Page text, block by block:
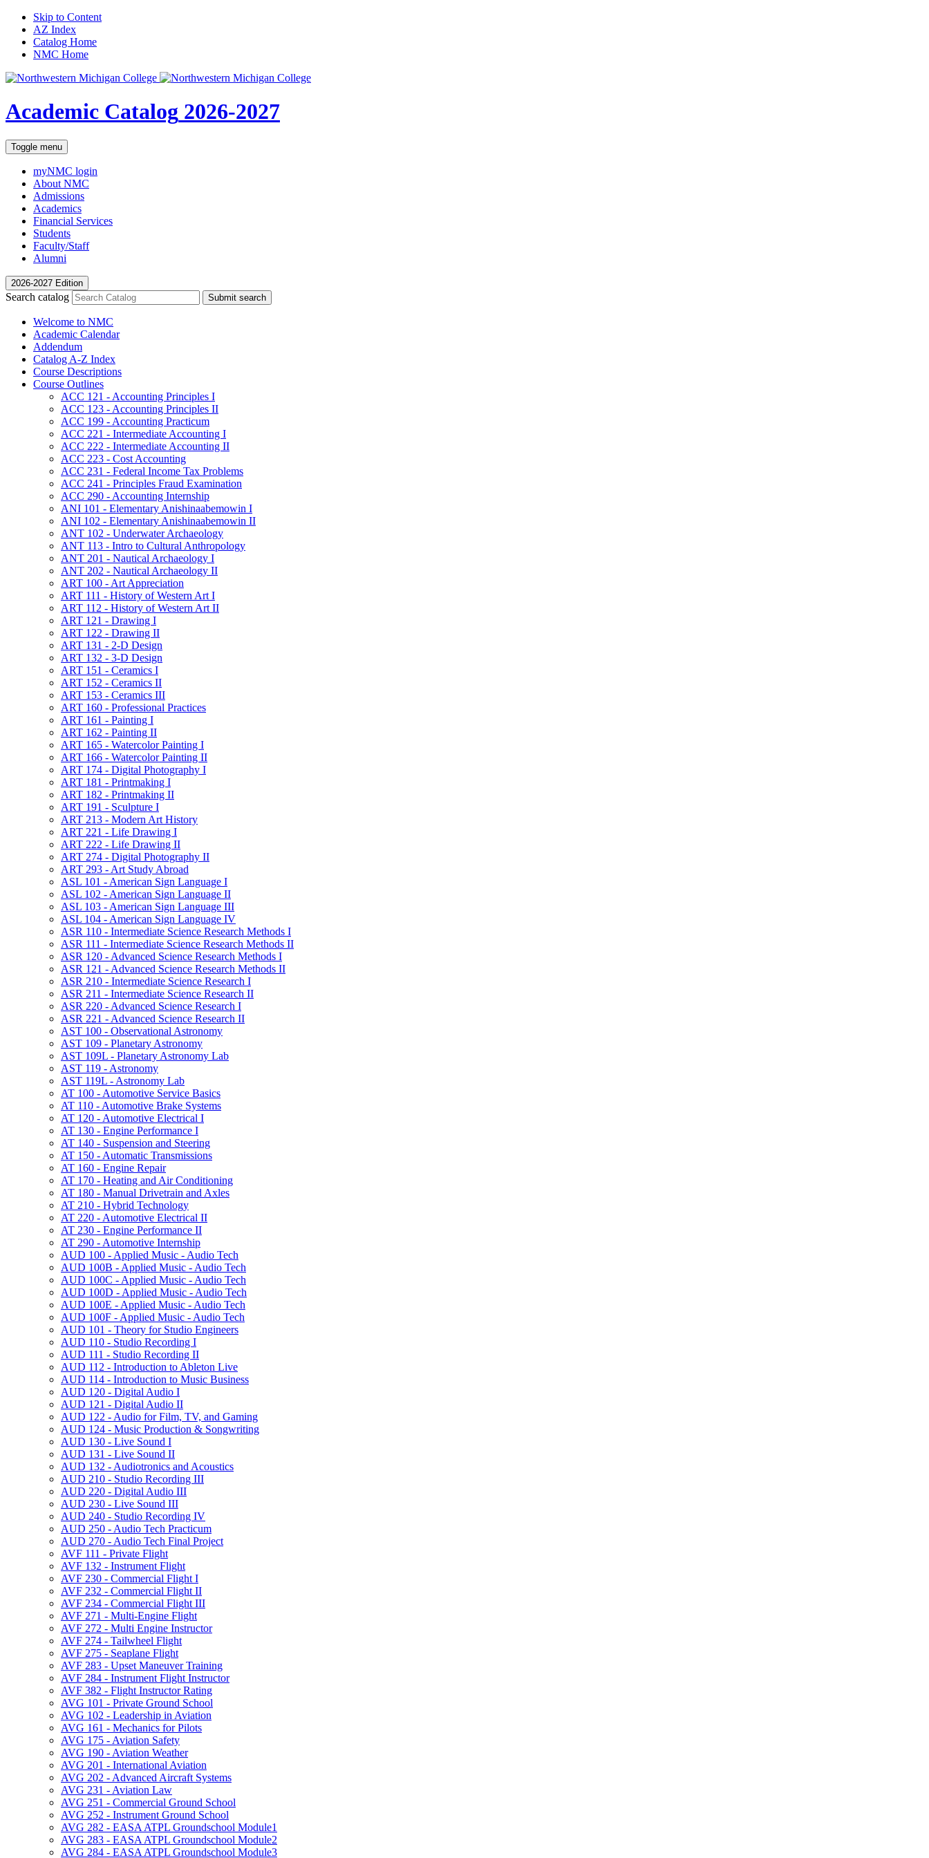
Skip to Content
AZ Index
Catalog Home
NMC Home
Academic Catalog 2026-2027
Toggle menu
myNMC login
About NMC
Admissions
Academics
Financial Services
Students
Faculty/Staff
Alumni
2026-2027 Edition
Search catalog Submit search
Welcome to NMC
Academic Calendar
Addendum
Catalog A-​Z Index
Course Descriptions
Course Outlines
ACC 121 -​ Accounting Principles I
ACC 123 -​ Accounting Principles II
ACC 199 -​ Accounting Practicum
ACC 221 -​ Intermediate Accounting I
ACC 222 -​ Intermediate Accounting II
ACC 223 -​ Cost Accounting
ACC 231 -​ Federal Income Tax Problems
ACC 241 -​ Principles Fraud Examination
ACC 290 -​ Accounting Internship
ANI 101 -​ Elementary Anishinaabemowin I
ANI 102 -​ Elementary Anishinaabemowin II
ANT 102 -​ Underwater Archaeology
ANT 113 -​ Intro to Cultural Anthropology
ANT 201 -​ Nautical Archaeology I
ANT 202 -​ Nautical Archaeology II
ART 100 -​ Art Appreciation
ART 111 -​ History of Western Art I
ART 112 -​ History of Western Art II
ART 121 -​ Drawing I
ART 122 -​ Drawing II
ART 131 -​ 2-​D Design
ART 132 -​ 3-​D Design
ART 151 -​ Ceramics I
ART 152 -​ Ceramics II
ART 153 -​ Ceramics III
ART 160 -​ Professional Practices
ART 161 -​ Painting I
ART 162 -​ Painting II
ART 165 -​ Watercolor Painting I
ART 166 -​ Watercolor Painting II
ART 174 -​ Digital Photography I
ART 181 -​ Printmaking I
ART 182 -​ Printmaking II
ART 191 -​ Sculpture I
ART 213 -​ Modern Art History
ART 221 -​ Life Drawing I
ART 222 -​ Life Drawing II
ART 274 -​ Digital Photography II
ART 293 -​ Art Study Abroad
ASL 101 -​ American Sign Language I
ASL 102 -​ American Sign Language II
ASL 103 -​ American Sign Language III
ASL 104 -​ American Sign Language IV
ASR 110 -​ Intermediate Science Research Methods I
ASR 111 -​ Intermediate Science Research Methods II
ASR 120 -​ Advanced Science Research Methods I
ASR 121 -​ Advanced Science Research Methods II
ASR 210 -​ Intermediate Science Research I
ASR 211 -​ Intermediate Science Research II
ASR 220 -​ Advanced Science Research I
ASR 221 -​ Advanced Science Research II
AST 100 -​ Observational Astronomy
AST 109 -​ Planetary Astronomy
AST 109L -​ Planetary Astronomy Lab
AST 119 -​ Astronomy
AST 119L -​ Astronomy Lab
AT 100 -​ Automotive Service Basics
AT 110 -​ Automotive Brake Systems
AT 120 -​ Automotive Electrical I
AT 130 -​ Engine Performance I
AT 140 -​ Suspension and Steering
AT 150 -​ Automatic Transmissions
AT 160 -​ Engine Repair
AT 170 -​ Heating and Air Conditioning
AT 180 -​ Manual Drivetrain and Axles
AT 210 -​ Hybrid Technology
AT 220 -​ Automotive Electrical II
AT 230 -​ Engine Performance II
AT 290 -​ Automotive Internship
AUD 100 -​ Applied Music -​ Audio Tech
AUD 100B -​ Applied Music -​ Audio Tech
AUD 100C -​ Applied Music -​ Audio Tech
AUD 100D -​ Applied Music -​ Audio Tech
AUD 100E -​ Applied Music -​ Audio Tech
AUD 100F -​ Applied Music -​ Audio Tech
AUD 101 -​ Theory for Studio Engineers
AUD 110 -​ Studio Recording I
AUD 111 -​ Studio Recording II
AUD 112 -​ Introduction to Ableton Live
AUD 114 -​ Introduction to Music Business
AUD 120 -​ Digital Audio I
AUD 121 -​ Digital Audio II
AUD 122 -​ Audio for Film, TV, and Gaming
AUD 124 -​ Music Production &​ Songwriting
AUD 130 -​ Live Sound I
AUD 131 -​ Live Sound II
AUD 132 -​ Audiotronics and Acoustics
AUD 210 -​ Studio Recording III
AUD 220 -​ Digital Audio III
AUD 230 -​ Live Sound III
AUD 240 -​ Studio Recording IV
AUD 250 -​ Audio Tech Practicum
AUD 270 -​ Audio Tech Final Project
AVF 111 -​ Private Flight
AVF 132 -​ Instrument Flight
AVF 230 -​ Commercial Flight I
AVF 232 -​ Commercial Flight II
AVF 234 -​ Commercial Flight III
AVF 271 -​ Multi-​Engine Flight
AVF 272 -​ Multi Engine Instructor
AVF 274 -​ Tailwheel Flight
AVF 275 -​ Seaplane Flight
AVF 283 -​ Upset Maneuver Training
AVF 284 -​ Instrument Flight Instructor
AVF 382 -​ Flight Instructor Rating
AVG 101 -​ Private Ground School
AVG 102 -​ Leadership in Aviation
AVG 161 -​ Mechanics for Pilots
AVG 175 -​ Aviation Safety
AVG 190 -​ Aviation Weather
AVG 201 -​ International Aviation
AVG 202 -​ Advanced Aircraft Systems
AVG 231 -​ Aviation Law
AVG 251 -​ Commercial Ground School
AVG 252 -​ Instrument Ground School
AVG 282 -​ EASA ATPL Groundschool Module1
AVG 283 -​ EASA ATPL Groundschool Module2
AVG 284 -​ EASA ATPL Groundschool Module3